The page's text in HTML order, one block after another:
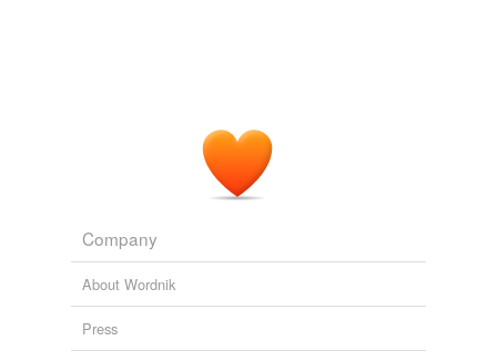
Company
About Wordnik
Press